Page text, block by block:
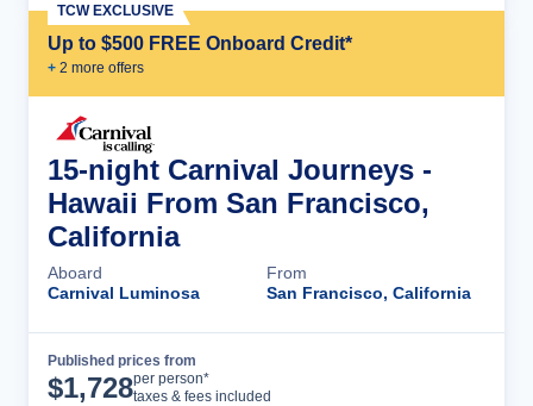
Up to $500 FREE Onboard Credit*
+ 2 more offers
TCW EXCLUSIVE
15-night Carnival Journeys -
Hawaii From San Francisco,
California
Aboard
Carnival Luminosa
From
San Francisco, California
Published prices from
$1,728per person*
taxes & fees included